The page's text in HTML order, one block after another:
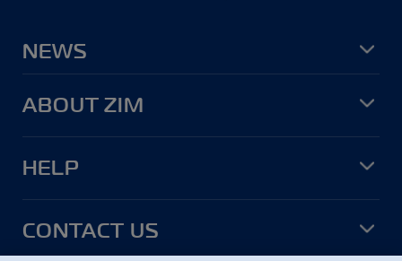
NEWS
ABOUT ZIM
HELP
CONTACT US